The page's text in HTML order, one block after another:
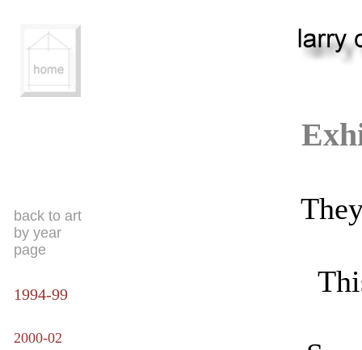
back to art
by year
page
1994-99
2000-02